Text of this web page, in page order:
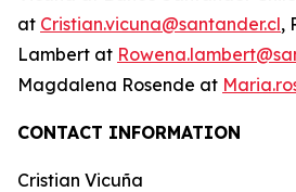
at Cristian.vicuna@santander.cl,
Lambert at
Magdalena Rosende at
CONTACT INFORMATION
Cristian Vicuña